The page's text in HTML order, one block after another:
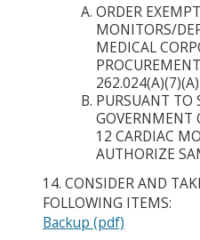
ORDER
MONITORS/
MEDICAL
PURSUANT TO
GOVERNMENT
12 CARDIAC
AUTHORIZE
14. CONSIDER AND
FOLLOWING ITEMS:
Backup (pdf)